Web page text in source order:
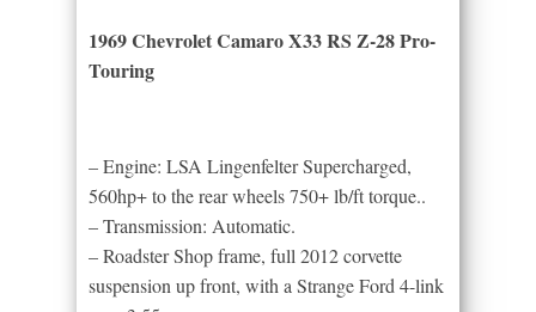
1969 Chevrolet Camaro X33 RS Z-28 Pro-
Touring
– Engine: LSA Lingenfelter Supercharged,
560hp+ to the rear wheels 750+ lb/ft torque..
– Transmission: Automatic.
– Roadster Shop frame, full 2012 corvette
suspension up front, with a Strange Ford 4-link